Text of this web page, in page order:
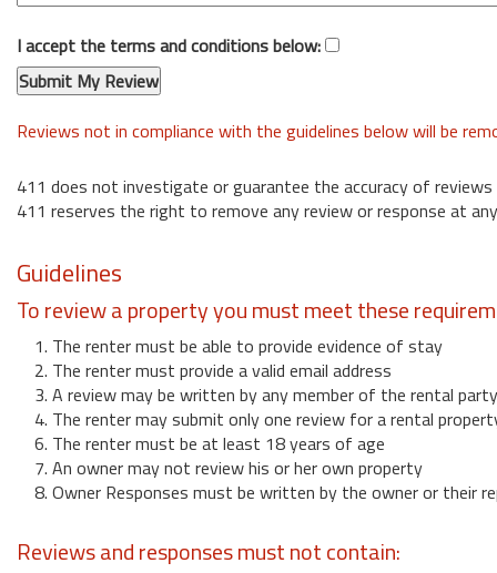
I accept the terms and conditions below:
Reviews not in compliance with the guidelines below will be
411 does not investigate or guarantee the accuracy of reviews
411 reserves the right to remove any review or response at
Guidelines
To review a property you must meet these
1. The renter must be able to provide evidence of stay
2. The renter must provide a valid email address
3. A review may be written by any member of the rental party
4. The renter may submit only one review for a rental
6. The renter must be at least 18 years of age
7. An owner may not review his or her own property
8. Owner Responses must be written by the owner or their
Reviews and responses must not contain: